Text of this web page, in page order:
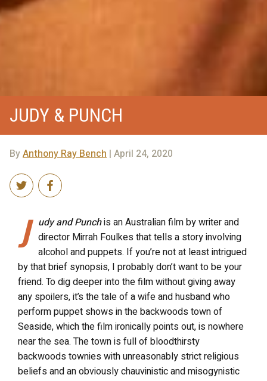
JUDY & PUNCH
ByAnthony Ray Bench | April 24, 2020
J udy and Punchis an Australian film by writer and
director Mirrah Foulkes that tells a story involving
alcohol and puppets. If you’re not at least intrigued
by that brief synopsis, I probably don’t want to be your
friend. To dig deeper into the film without giving away
any spoilers, it’s the tale of a wife and husband who
perform puppet shows in the backwoods town of
Seaside, which the film ironically points out, is nowhere
near the sea. The town is full of bloodthirsty
backwoods townies with unreasonably strict religious
beliefs and an obviously chauvinistic and misogynistic